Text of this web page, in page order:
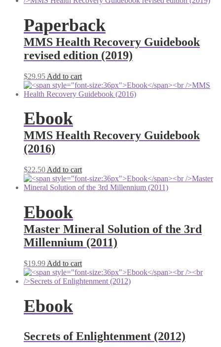
Paperback
MMS Health Recovery Guidebook
revised edition (2019)
$29.95 Add to cart
Ebook
MMS Health Recovery Guidebook
(2016)
$22.50 Add to cart
Ebook
Master Mineral Solution of the 3rd
Millennium (2011)
$19.99 Add to cart
Ebook
Secrets of Enlightenment (2012)